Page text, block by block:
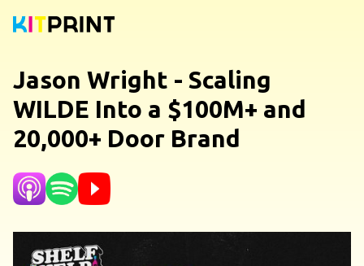
Jason Wright - Scaling
WILDE Into a $100M+ and
20,000+ Door Brand